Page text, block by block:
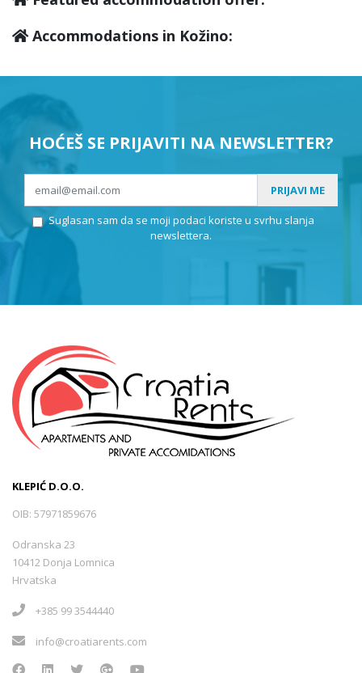
Accommodations in Kožino:
HOĆEŠ SE PRIJAVITI NA NEWSLETTER?
PRIJAVI ME
Suglasan sam da se moji podaci koriste u svrhu slanja
newslettera.
KLEPIĆ D.O.O.
OIB: 57971859676
Odranska 23
10412 Donja Lomnica
Hrvatska
+385 99 3544440
info@croatiarents.com